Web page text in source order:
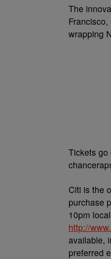
The
wrapping
Tickets go
Citi is the
purchase
10pm
http://
available,
preferred